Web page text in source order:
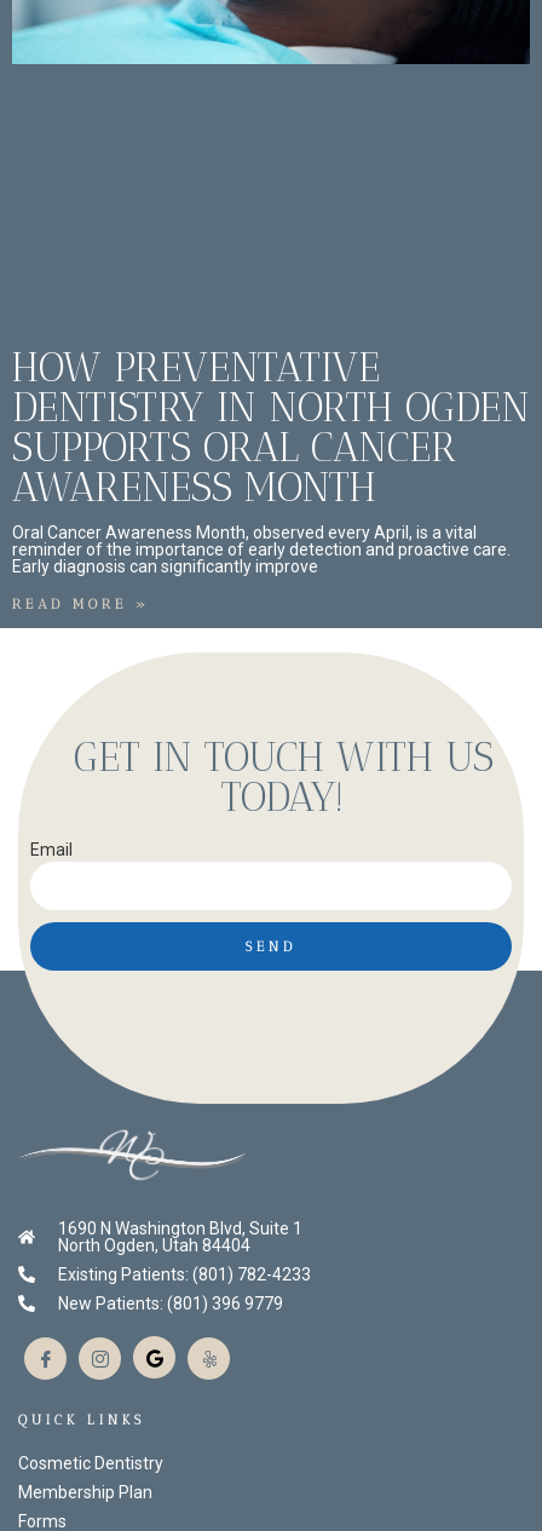
HOW PREVENTATIVE
DENTISTRY IN NORTH OGDEN
SUPPORTS ORAL CANCER
AWARENESS MONTH
Oral Cancer Awareness Month, observed every April, is a vital
reminder of the importance of early detection and proactive care.
Early diagnosis can significantly improve
READ MORE »
GET IN TOUCH WITH US
TODAY!
Email
SEND
1690 N Washington Blvd, Suite 1
North Ogden, Utah 84404
Existing Patients: (801) 782-4233
New Patients: (801) 396 9779
QUICK LINKS
Cosmetic Dentistry
Membership Plan
Forms